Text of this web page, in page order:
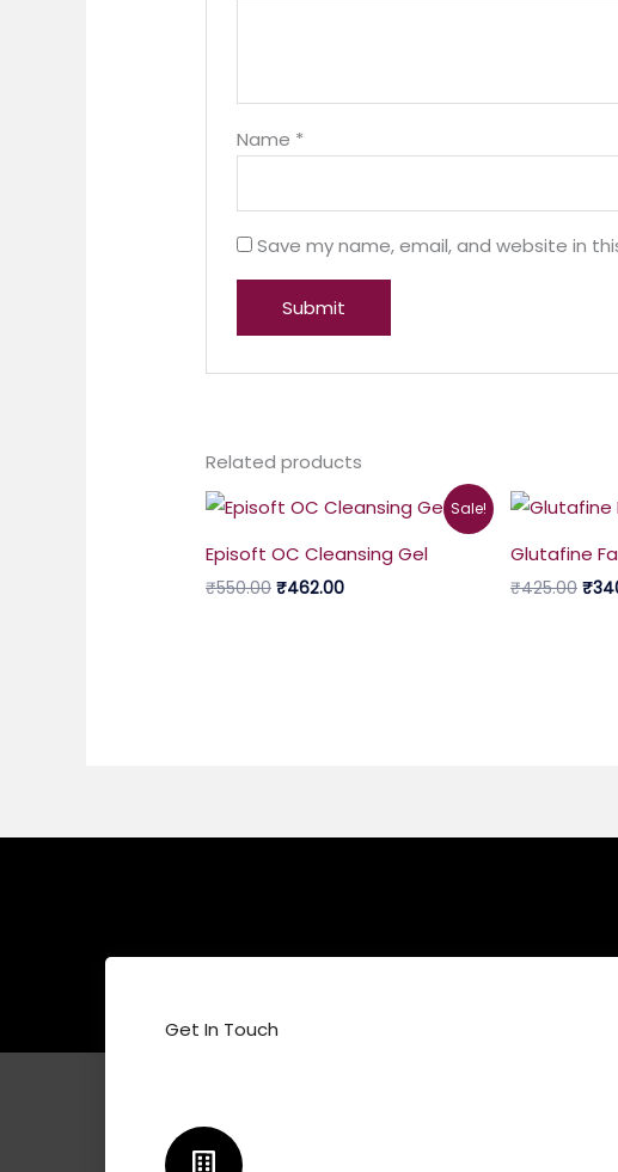
Name *
Save my name, email, and website in
Related products
Sale!
Episoft OC Cleansing Gel
₹550.00
Original
price
₹550.00.
₹462.00
Current
price
₹462.00.
Glutafine
₹425.00 ₹
Get In Touch